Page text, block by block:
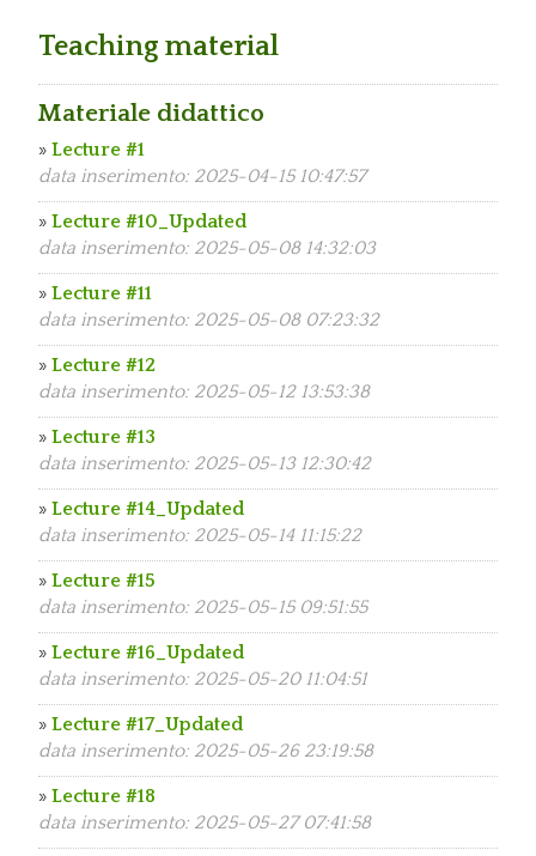
Teaching material
Materiale didattico
» Lecture #1
data inserimento: 2025-04-15 10:47:57
» Lecture #10_Updated
data inserimento: 2025-05-08 14:32:03
» Lecture #11
data inserimento: 2025-05-08 07:23:32
» Lecture #12
data inserimento: 2025-05-12 13:53:38
» Lecture #13
data inserimento: 2025-05-13 12:30:42
» Lecture #14_Updated
data inserimento: 2025-05-14 11:15:22
» Lecture #15
data inserimento: 2025-05-15 09:51:55
» Lecture #16_Updated
data inserimento: 2025-05-20 11:04:51
» Lecture #17_Updated
data inserimento: 2025-05-26 23:19:58
» Lecture #18
data inserimento: 2025-05-27 07:41:58